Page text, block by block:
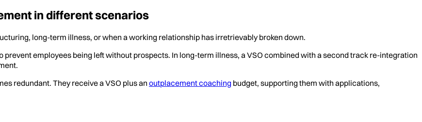
in different scenarios
long-term illness, or when a working relationship has irretrievably broken down.
employees being left without prospects. In long-term illness, a VSO combined with a second track re-integration
redundant. They receive a VSO plus an outplacement coaching budget, supporting them with applications,